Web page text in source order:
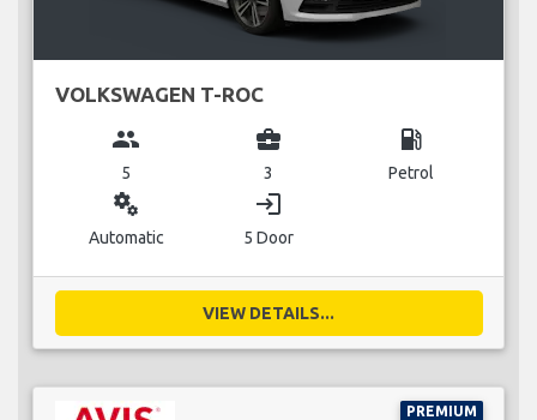
VOLKSWAGEN T-ROC
group
5
business_center
3
local_gas_station
Petrol
miscellaneous_services
Automatic
login
5 Door
VIEW DETAILS...
PREMIUM